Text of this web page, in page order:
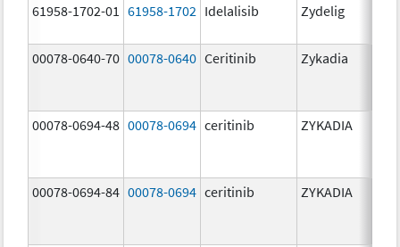
61958-1702-01
61958-1702 Idelalisib Zydelig
00078-0640-70 00078-0640 Ceritinib Zykadia
00078-0694-48 00078-0694 ceritinib ZYKADIA
00078-0694-84 00078-0694 ceritinib ZYKADIA